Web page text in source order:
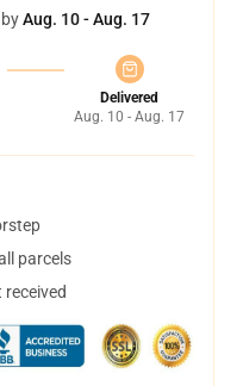
Aug. 10 - Aug. 17
Delivered
Aug. 10 - Aug. 17
parcels